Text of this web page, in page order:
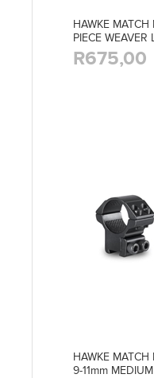
HAWKE
PIECE WEAVER
R675,00
HAWKE
9-11mm MEDIUM